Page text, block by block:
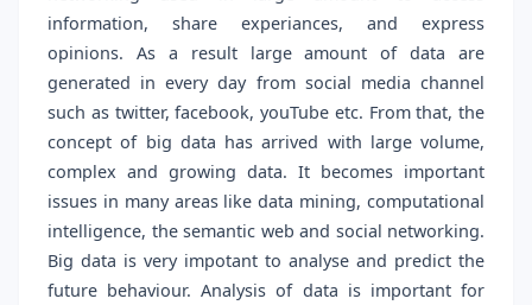
information, share experiances, and express
opinions. As a result large amount of data are
generated in every day from social media channel
such as twitter, facebook, youTube etc. From that, the
concept of big data has arrived with large volume,
complex and growing data. It becomes important
issues in many areas like data mining, computational
intelligence, the semantic web and social networking.
Big data is very impotant to analyse and predict the
future behaviour. Analysis of data is important for